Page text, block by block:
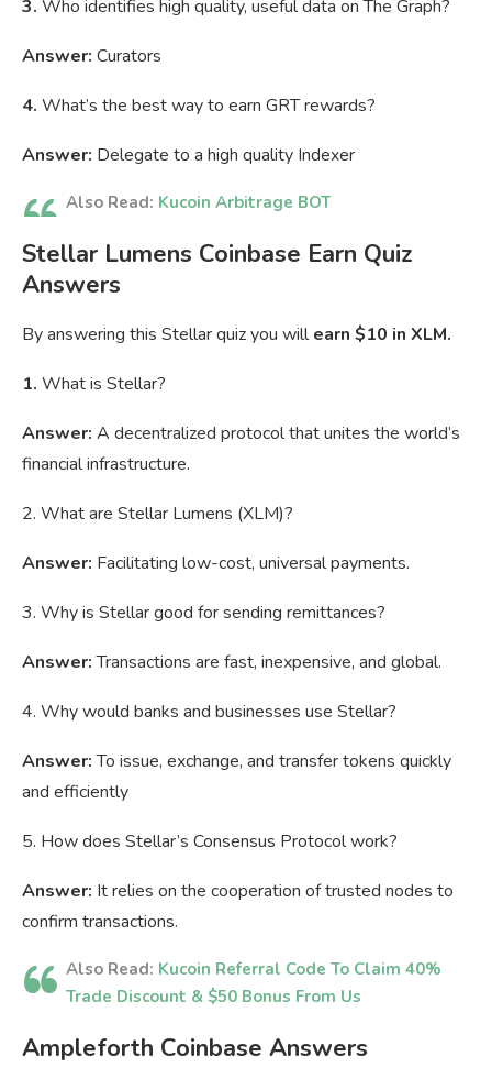
3. Who identifies high quality, useful data on The Graph?
Answer: Curators
4. What’s the best way to earn GRT rewards?
Answer: Delegate to a high quality Indexer
Also Read: Kucoin Arbitrage BOT
Stellar Lumens Coinbase Earn Quiz
Answers
By answering this Stellar quiz you willearn $10 in XLM.
1. What is Stellar?
Answer: A decentralized protocol that unites the world’s
financial infrastructure.
2. What are Stellar Lumens (XLM)?
Answer: Facilitating low-cost, universal payments.
3. Why is Stellar good for sending remittances?
Answer:Transactions are fast, inexpensive, and global.
4. Why would banks and businesses use Stellar?
Answer:To issue, exchange, and transfer tokens quickly
and efficiently
5. How does Stellar’s Consensus Protocol work?
Answer: It relies on the cooperation of trusted nodes to
confirm transactions.
Also Read: Kucoin Referral Code To Claim 40%
Trade Discount & $50 Bonus From Us
Ampleforth Coinbase Answers